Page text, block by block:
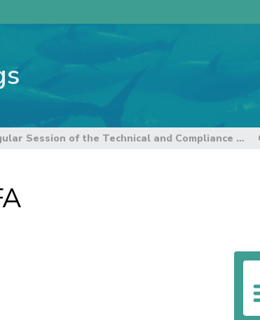
3rd Regular Session of the Technical and Compliance Committee